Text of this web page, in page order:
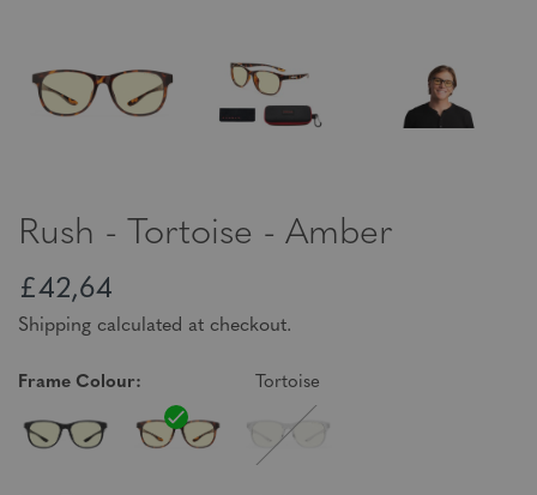
Rush - Tortoise - Amber
£42,64
Shipping calculated at checkout.
Frame Colour: Tortoise